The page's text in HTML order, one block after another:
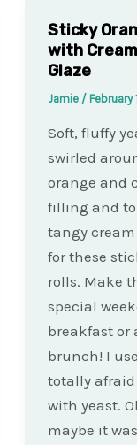
Sticky
with
Glaze
Jamie / February
Soft, fluffy
swirled
orange and
filling and
tangy
for these
rolls. Make
special
breakfast or
brunch! I
totally
with yeast.
maybe it